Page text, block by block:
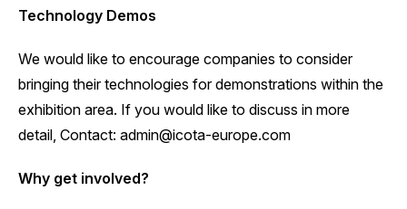
Technology Demos
‍We would like to encourage companies to consider
bringing their technologies for demonstrations within the
exhibition area. If you would like to discuss in more
detail, Contact: admin@icota-europe.com
Why get involved?